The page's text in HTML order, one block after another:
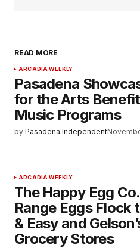
READ MORE
ARCADIA WEEKLY
Pasadena
for the Arts
Music Programs
by Pasadena Independent
ARCADIA WEEKLY
The Happy Egg
Range Eggs Flock
& Easy and
Grocery Stores